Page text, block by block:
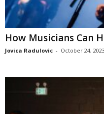
How Musicians Can
Jovica Radulovic - October 24, 2023